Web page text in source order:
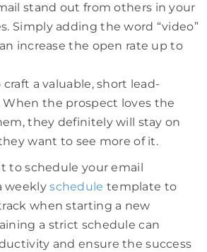
stand out from others in your
Simply adding the word “video”
increase the open rate up to
a valuable, short lead-
the prospect loves the
they definitely will stay on
want to see more of it.
to schedule your email
weeklyschedule template to
when starting a new
a strict schedule can
and ensure the success